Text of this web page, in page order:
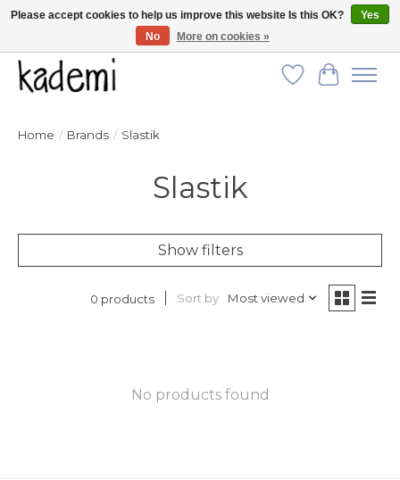
FREE SHIPPING for all orders over $250!
Wish List
Cart
Home / Brands / Slastik
Slastik
Show filters
0 products Sort by Most viewed
No products found
Please accept cookies to help us improve this website Is this OK?
Yes
No
More on cookies »